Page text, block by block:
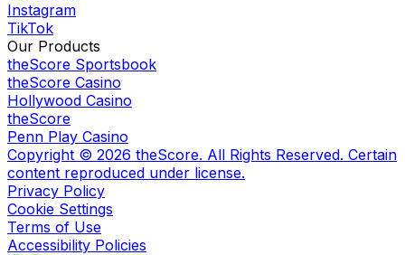
Instagram
TikTok
Our Products
theScore Sportsbook
theScore Casino
Hollywood Casino
theScore
Penn Play Casino
Copyright © 2026 theScore. All Rights Reserved. Certain
content reproduced under license.
Privacy Policy
Cookie Settings
Terms of Use
Accessibility Policies